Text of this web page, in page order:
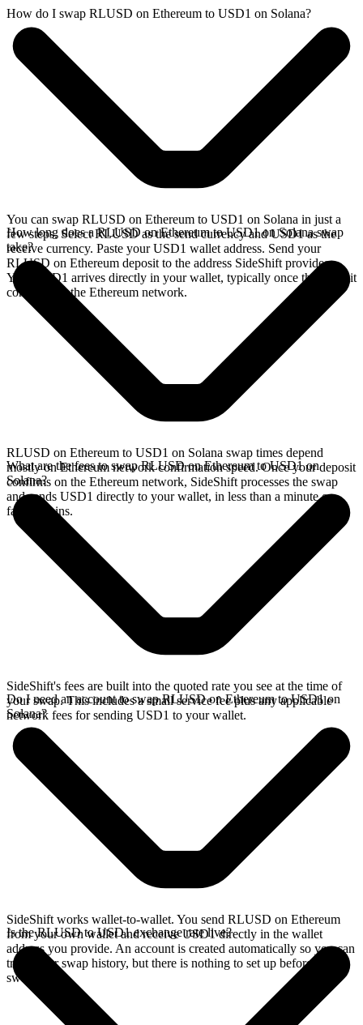
How do I swap RLUSD on Ethereum to USD1 on Solana?
You can swap RLUSD on Ethereum to USD1 on Solana in just a
few steps. Select RLUSD as the send currency and USD1 as the
receive currency. Paste your USD1 wallet address. Send your
RLUSD on Ethereum deposit to the address SideShift provides.
Your USD1 arrives directly in your wallet, typically once the deposit
confirms on the Ethereum network.
How long does a RLUSD on Ethereum to USD1 on Solana swap
take?
RLUSD on Ethereum to USD1 on Solana swap times depend
mostly on Ethereum network confirmation speed. Once your deposit
confirms on the Ethereum network, SideShift processes the swap
and sends USD1 directly to your wallet, in less than a minute on
faster chains.
What are the fees to swap RLUSD on Ethereum to USD1 on
Solana?
SideShift's fees are built into the quoted rate you see at the time of
your swap. This includes a small service fee plus any applicable
network fees for sending USD1 to your wallet.
Do I need an account to swap RLUSD on Ethereum to USD1 on
Solana?
SideShift works wallet-to-wallet. You send RLUSD on Ethereum
from your own wallet and receive USD1 directly in the wallet
address you provide. An account is created automatically so you can
track your swap history, but there is nothing to set up before you
swap.
Is the RLUSD to USD1 exchange rate live?